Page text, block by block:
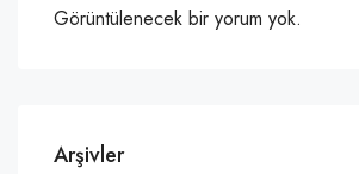
Görüntülenecek bir yorum yok.
Arşivler